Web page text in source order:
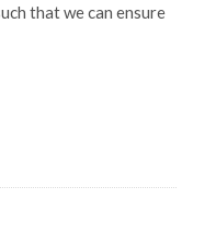
that we can ensure